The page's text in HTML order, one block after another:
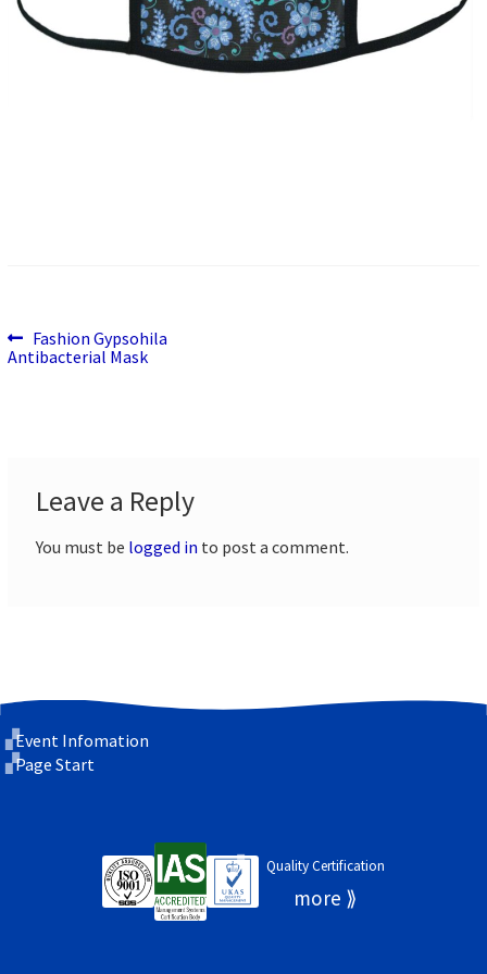
Post
navigation
Previous
post:
Fashion Gypsohila
Antibacterial Mask
Leave a Reply
You must be logged in to post a comment.
Event Infomation
Page Start
Quality Certification